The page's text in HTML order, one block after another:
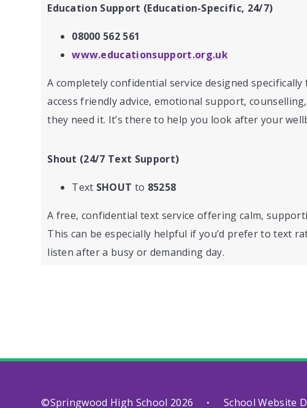
Education Support (Education-Specific, 24/7)
08000 562 561
www.educationsupport.org.uk
A completely confidential service designed
access friendly advice, emotional support,
they need it. It’s there to help you look after your
Shout (24/7 Text Support)
Text SHOUT to 85258
A free, confidential text service offering calm,
This can be especially helpful if you’d prefer to text
listen after a busy or demanding day.
©Springwood High School 2026 • School Website